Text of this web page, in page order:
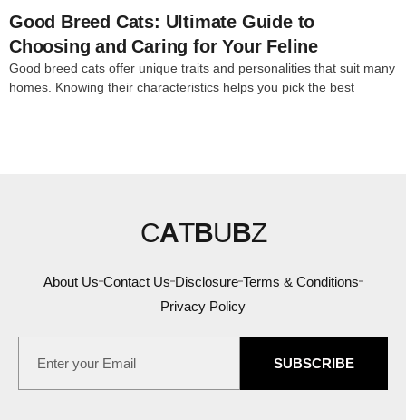
Good Breed Cats: Ultimate Guide to
Choosing and Caring for Your Feline
Good breed cats offer unique traits and personalities that suit many
homes. Knowing their characteristics helps you pick the best
CATBUBZ
About Us Contact Us Disclosure Terms & Conditions
Privacy Policy
SUBSCRIBE